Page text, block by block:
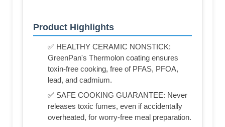
Product Highlights
✅ HEALTHY CERAMIC NONSTICK:
GreenPan's Thermolon coating ensures
toxin-free cooking, free of PFAS, PFOA,
lead, and cadmium.
✅ SAFE COOKING GUARANTEE: Never
releases toxic fumes, even if accidentally
overheated, for worry-free meal preparation.